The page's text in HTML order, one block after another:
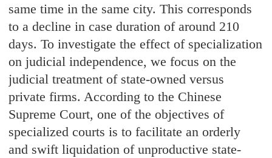
same time in the same city. This corresponds
to a decline in case duration of around 210
days. To investigate the effect of specialization
on judicial independence, we focus on the
judicial treatment of state-owned versus
private firms. According to the Chinese
Supreme Court, one of the objectives of
specialized courts is to facilitate an orderly
and swift liquidation of unproductive state-